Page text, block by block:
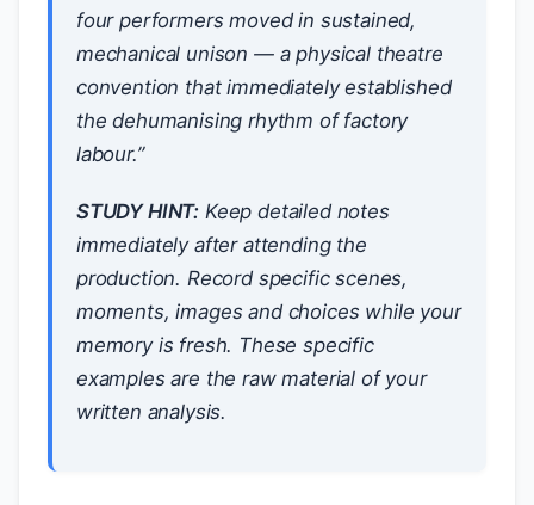
four performers moved in sustained,
mechanical unison — a physical theatre
convention that immediately established
the dehumanising rhythm of factory
labour.”
STUDY HINT: Keep detailed notes
immediately after attending the
production. Record specific scenes,
moments, images and choices while your
memory is fresh. These specific
examples are the raw material of your
written analysis.